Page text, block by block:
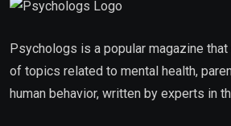
Psychologs is a popular magazine
of topics related to mental health,
human behavior, written by experts in